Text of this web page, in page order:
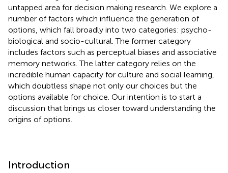
untapped area for decision making research. We explore a
number of factors which influence the generation of
options, which fall broadly into two categories: psycho-
biological and socio-cultural. The former category
includes factors such as perceptual biases and associative
memory networks. The latter category relies on the
incredible human capacity for culture and social learning,
which doubtless shape not only our choices but the
options available for choice. Our intention is to start a
discussion that brings us closer toward understanding the
origins of options.
Introduction